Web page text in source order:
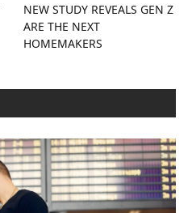
NEW STUDY REVEALS GEN Z
ARE THE NEXT
HOMEMAKERS